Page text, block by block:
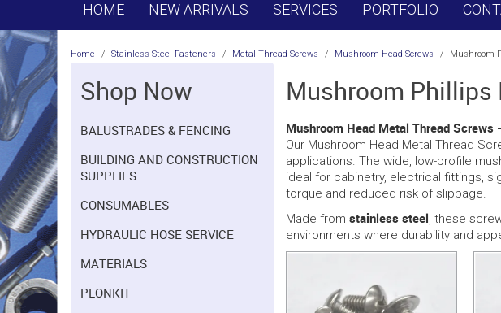
HOME NEW ARRIVALS SERVICES PORTFOLIO
Home / Stainless Steel Fasteners / Metal Thread Screws / Mushroom Head Screws / Mushroom
Shop Now
BALUSTRADES & FENCING
BUILDING AND CONSTRUCTION
SUPPLIES
CONSUMABLES
HYDRAULIC HOSE SERVICE
MATERIALS
PLONKIT
Mushroom
Mushroom Head Metal Thread
Our Mushroom Head Metal Thread
applications. The wide, low-profile
ideal for cabinetry, electrical fittings,
torque and reduced risk of slippage.
Made from stainless steel, these
environments where durability and